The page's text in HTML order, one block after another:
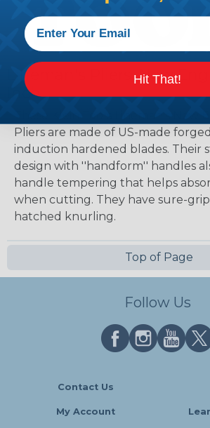
Lineman's Pliers, New
Inch
Pliers are made of US-made
induction hardened blades. Their
design with ''handform'' handles
handle tempering that helps
when cutting. They have sure-grip
hatched knurling.
Top of Page
Follow Us
Contact Us
My Account
Hit That!